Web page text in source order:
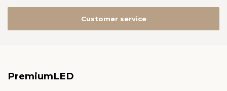
Customer service
PremiumLED